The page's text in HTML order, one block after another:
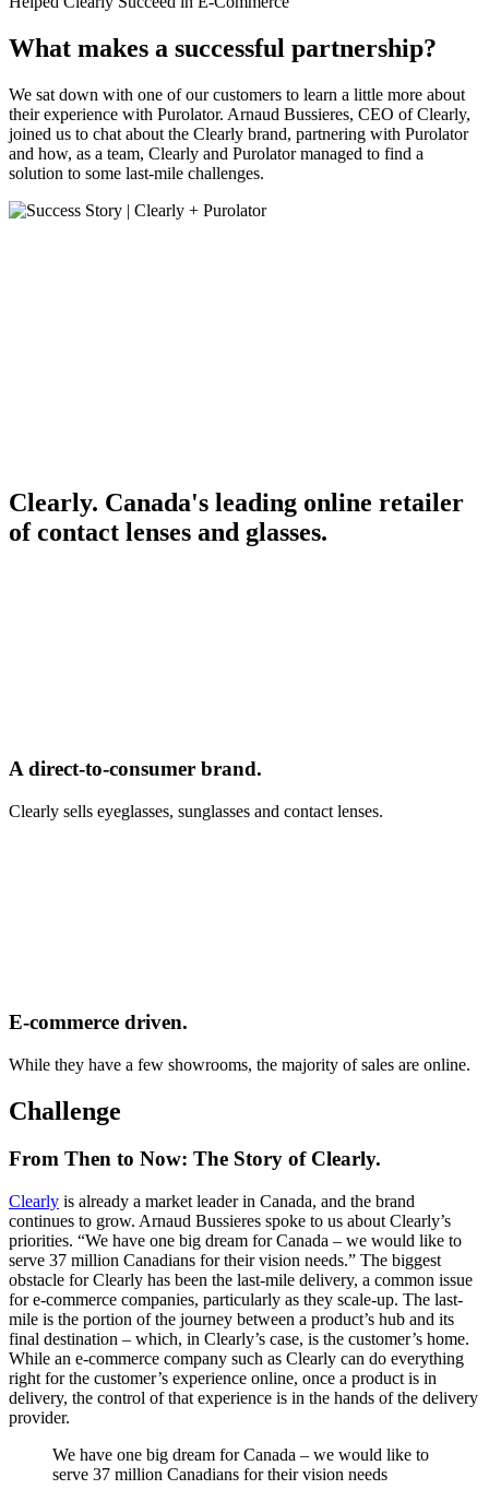
What makes a successful partnership?
We sat down with one of our customers to learn a little more about
their experience with Purolator. Arnaud Bussieres, CEO of Clearly,
joined us to chat about the Clearly brand, partnering with Purolator
and how, as a team, Clearly and Purolator managed to find a
solution to some last-mile challenges.
Clearly. Canada's leading online retailer
of contact lenses and glasses.
A direct-to-consumer brand.
Clearly sells eyeglasses, sunglasses and contact lenses.
E-commerce driven.
While they have a few showrooms, the majority of sales are online.
Challenge
From Then to Now: The Story of Clearly.
Clearly is already a market leader in Canada, and the brand
continues to grow. Arnaud Bussieres spoke to us about Clearly’s
priorities. “We have one big dream for Canada – we would like to
serve 37 million Canadians for their vision needs.” The biggest
obstacle for Clearly has been the last-mile delivery, a common issue
for e-commerce companies, particularly as they scale-up. The last-
mile is the portion of the journey between a product’s hub and its
final destination – which, in Clearly’s case, is the customer’s home.
While an e-commerce company such as Clearly can do everything
right for the customer’s experience online, once a product is in
delivery, the control of that experience is in the hands of the delivery
provider.
We have one big dream for Canada – we would like to
serve 37 million Canadians for their vision needs